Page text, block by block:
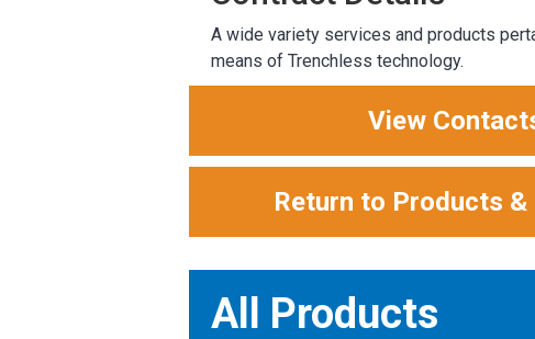
A wide variety services and products
means of Trenchless technology.
View
Return to Products &
All Products